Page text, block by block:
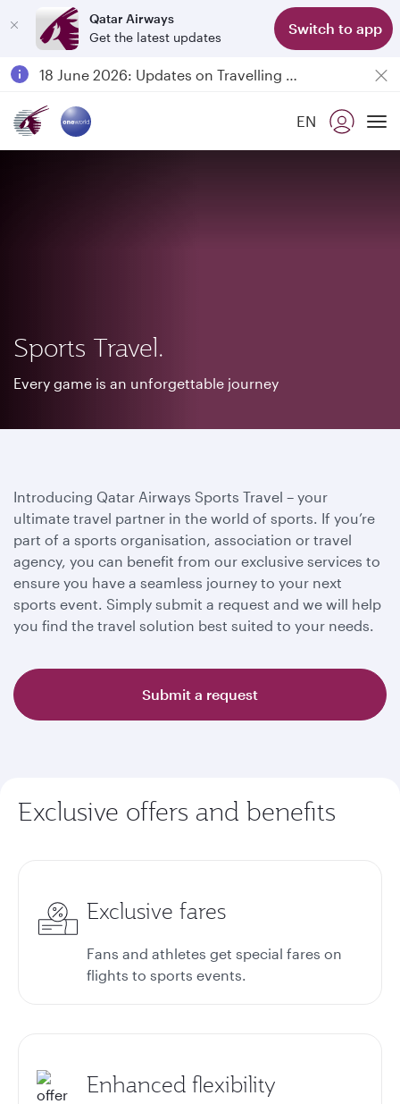
Qatar Airways
Get the latest updates
Switch to app
Passengers flying between Doha and Auckland on QR914 and QR915
18 June 2026: Updates on Travelling with Power Banks
EN
Sports Travel.
Every game is an unforgettable journey
Introducing Qatar Airways Sports Travel – your
ultimate travel partner in the world of sports. If you’re
part of a sports organisation, association or travel
agency, you can benefit from our exclusive services to
ensure you have a seamless journey to your next
sports event. Simply submit a request and we will help
you find the travel solution best suited to your needs.
Submit a request
Exclusive offers and benefits
Exclusive fares
Fans and athletes get special fares on
flights to sports events.
Enhanced flexibility